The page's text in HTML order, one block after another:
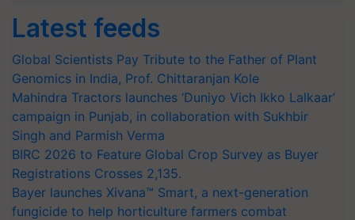
Latest feeds
Global Scientists Pay Tribute to the Father of Plant
Genomics in India, Prof. Chittaranjan Kole
Mahindra Tractors launches ‘Duniyo Vich Ikko Lalkaar’
campaign in Punjab, in collaboration with Sukhbir
Singh and Parmish Verma
BIRC 2026 to Feature Global Crop Survey as Buyer
Registrations Crosses 2,135.
Bayer launches Xivana™ Smart, a next-generation
fungicide to help horticulture farmers combat